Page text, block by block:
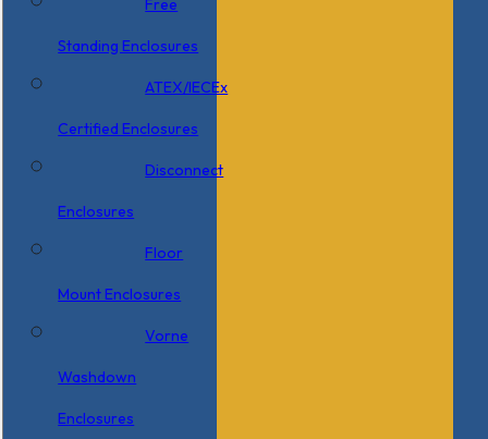
Free
Standing Enclosures
ATEX/IECEx
Certified Enclosures
Disconnect
Enclosures
Floor
Mount Enclosures
Vorne
Washdown
Enclosures